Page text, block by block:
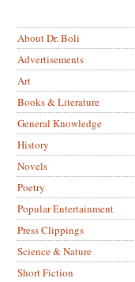
About Dr. Boli
Advertisements
Art
Books & Literature
General Knowledge
History
Novels
Poetry
Popular Entertainment
Press Clippings
Science & Nature
Short Fiction